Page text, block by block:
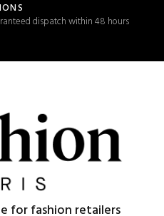
dispatch within 48 hours
for fashion retailers